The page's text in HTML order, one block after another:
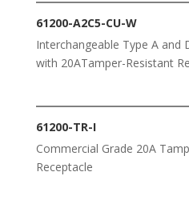
61200-A2C5-CU-W
Interchangeable Type A and
with 20ATamper-Resistant
61200-TR-I
Commercial Grade 20A
Receptacle